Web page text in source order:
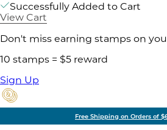
Successfully Added to Cart
View Cart
Don't miss earning stamps on
10 stamps = $5 reward
Sign Up
Free Shipping on Orders of